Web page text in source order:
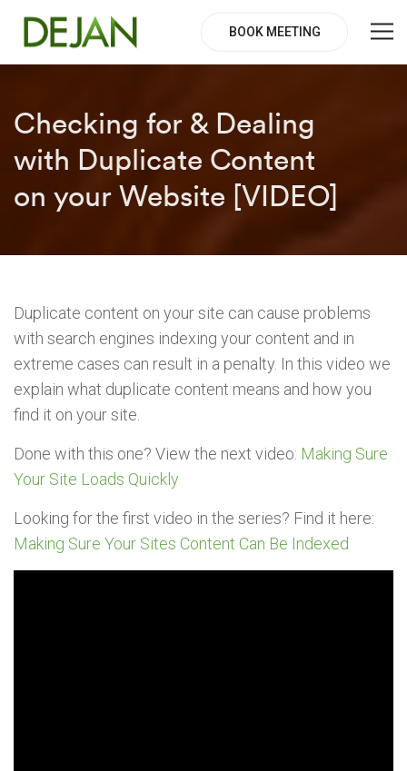
BOOK MEETING
Checking for & Dealing
with Duplicate Content
on your Website [VIDEO]
Duplicate content on your site can cause problems
with search engines indexing your content and in
extreme cases can result in a penalty. In this video we
explain what duplicate content means and how you
find it on your site.
Done with this one? View the next video: Making Sure
Your Site Loads Quickly
Looking for the first video in the series? Find it here:
Making Sure Your Sites Content Can Be Indexed